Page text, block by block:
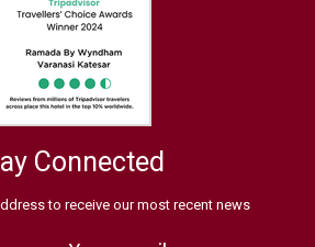
Connected
to receive our most recent news